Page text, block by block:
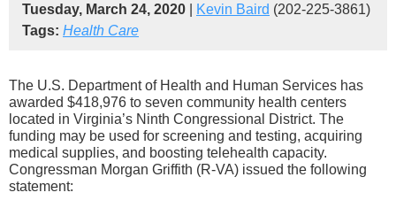
Tuesday, March 24, 2020 Kevin Baird (202-225-3861)
Tags: Health Care
The U.S. Department of Health and Human Services has
awarded $418,976 to seven community health centers
located in Virginia’s Ninth Congressional District. The
funding may be used for screening and testing, acquiring
medical supplies, and boosting telehealth capacity.
Congressman Morgan Griffith (R-VA) issued the following
statement: